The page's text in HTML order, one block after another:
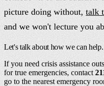
picture doing without,talk
and we won't lecture you
Let's talk about how we can help.
If you need crisis assistance
for true emergencies, contact
go to the nearest emergency